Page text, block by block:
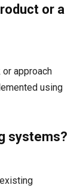
or a
approach
using
systems?